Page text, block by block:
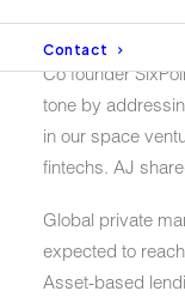
Contact
Moderated by the
Co founder
tone by
in our space
fintechs. AJ
Global private
expected to reach
Asset-based